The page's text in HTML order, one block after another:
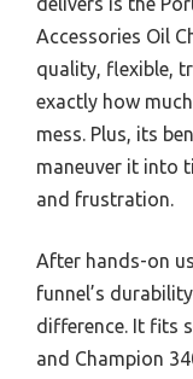
Accessories Oil
quality, flexible,
exactly how
mess. Plus, its
maneuver it into
and frustration.
After hands-on
funnel’s
difference. It fits
and Champion